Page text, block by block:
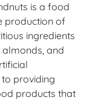
is a food
production of
ingredients
almonds, and
to providing
products that